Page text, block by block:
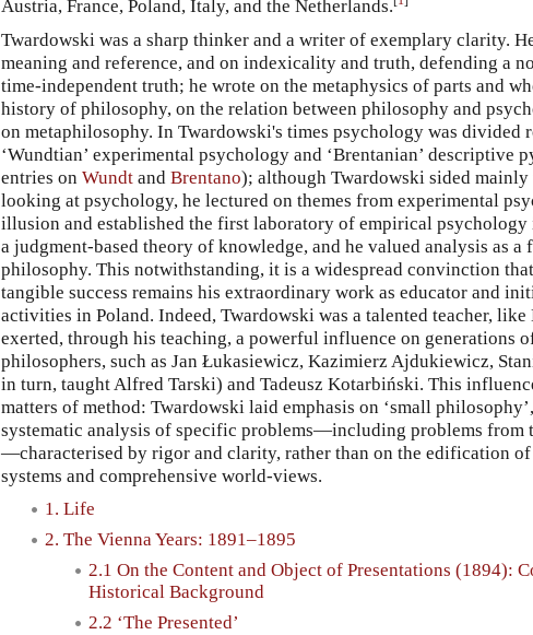
Austria, France, Poland, Italy, and the Netherlands.
Twardowski was a sharp thinker and a writer of exemplary clarity.
meaning and reference, and on indexicality and truth, defending a
time-independent truth; he wrote on the metaphysics of parts and
history of philosophy, on the relation between philosophy and
on metaphilosophy. In Twardowski's times psychology was divided
‘Wundtian’ experimental psychology and ‘Brentanian’ descriptive
entries on Wundt and Brentano); although Twardowski sided
looking at psychology, he lectured on themes from experimental
illusion and established the first laboratory of empirical psychology
a judgment-based theory of knowledge, and he valued analysis as
philosophy. This notwithstanding, it is a widespread convinction
tangible success remains his extraordinary work as educator and
activities in Poland. Indeed, Twardowski was a talented teacher, like
exerted, through his teaching, a powerful influence on generations
philosophers, such as Jan Łukasiewicz, Kazimierz Ajdukiewicz,
in turn, taught Alfred Tarski) and Tadeusz Kotarbiński. This
matters of method: Twardowski laid emphasis on ‘small
systematic analysis of specific problems—including problems from
—characterised by rigor and clarity, rather than on the edification
systems and comprehensive world-views.
1. Life
2. The Vienna Years: 1891–1895
2.1 On the Content and Object of Presentations (1894):
Historical Background
2.2 ‘The Presented’